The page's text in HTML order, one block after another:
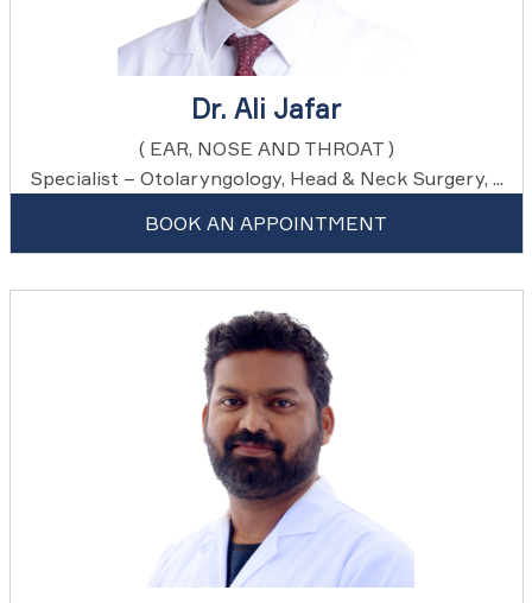
Dr. Ali Jafar
( EAR, NOSE AND THROAT )
Specialist – Otolaryngology, Head & Neck Surgery, ...
BOOK AN APPOINTMENT